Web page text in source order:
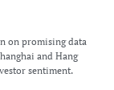
on promising data
and Hang
sentiment.